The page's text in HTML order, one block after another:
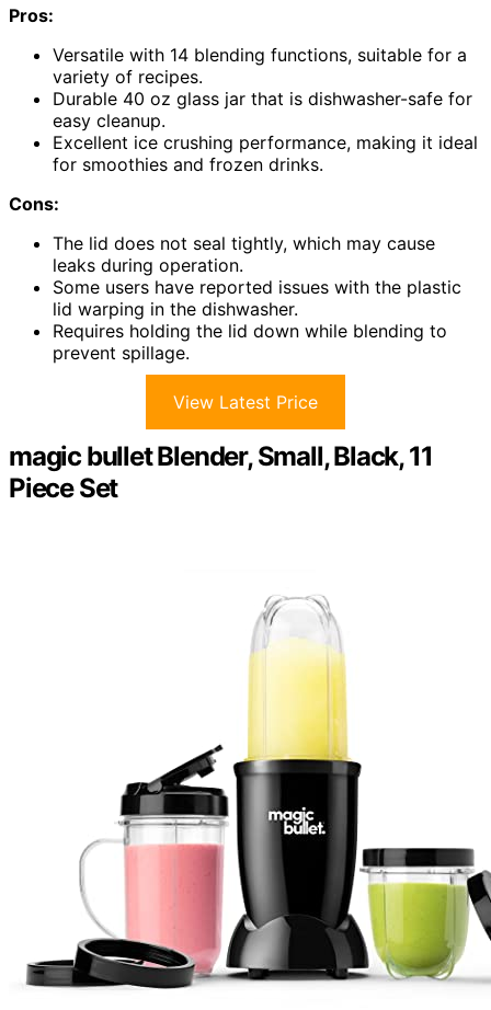
Pros:
Versatile with 14 blending functions, suitable for a
variety of recipes.
Durable 40 oz glass jar that is dishwasher-safe for
easy cleanup.
Excellent ice crushing performance, making it ideal
for smoothies and frozen drinks.
Cons:
The lid does not seal tightly, which may cause
leaks during operation.
Some users have reported issues with the plastic
lid warping in the dishwasher.
Requires holding the lid down while blending to
prevent spillage.
View Latest Price
magic bullet Blender, Small, Black, 11
Piece Set